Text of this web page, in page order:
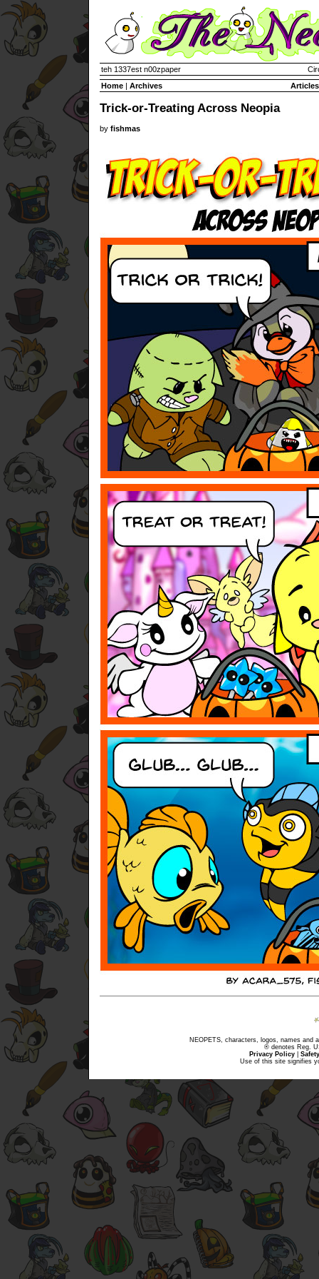
teh 1337est n00zpaper
Home | Archives Articles
Trick-or-Treating Across Neopia
by fishmas
NEOPETS, characters, logos, names and
® denotes Reg.
Privacy Policy
Use of this site signifies